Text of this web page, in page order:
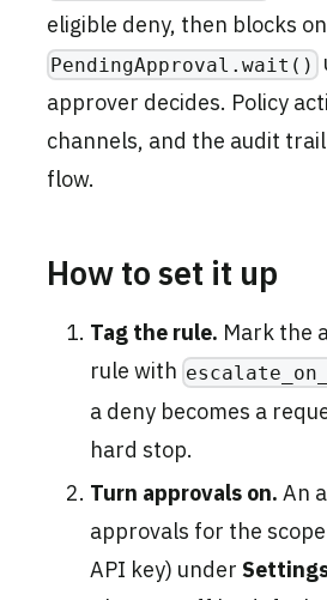
eligible deny, then blocks on
PendingApproval.wait()
approver decides. Policy
channels, and the audit
flow.
How to set it up
Tag the rule. Mark the
rule with
a deny becomes a
hard stop.
Turn approvals on. An
approvals for the
API key) under